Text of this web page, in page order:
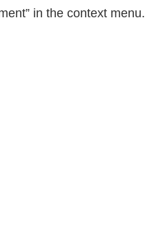
in the context menu.